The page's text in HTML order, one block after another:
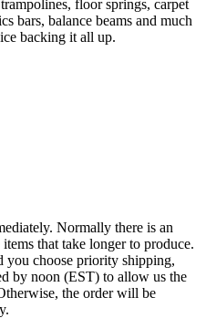
floor springs, carpet
bars, balance beams and much
backing it all up.
Normally there is an
that take longer to produce.
you choose priority shipping,
by noon (EST) to allow us the
the order will be